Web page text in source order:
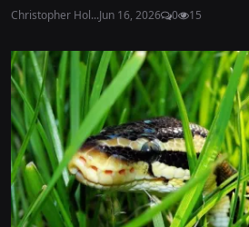
Christopher Hol...Jun 16, 2026 0 15